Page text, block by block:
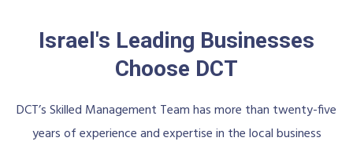
Israel's Leading Businesses
Choose DCT
DCT’s Skilled Management Team has more than twenty-five
years of experience and expertise in the local business